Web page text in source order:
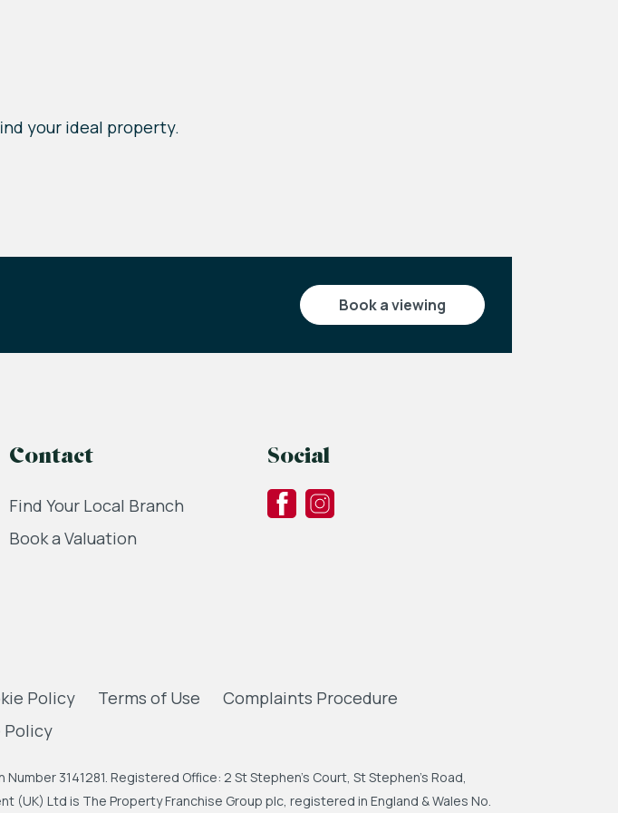
your ideal property.
book a viewing
Contact
Find Your Local Branch
Book a Valuation
Social
Policy Terms of Use
Complaints Procedure
Policy
3141281. Registered Office: 2 St Stephen's Court, St Stephen's Road,
Ltd is The Property Franchise Group plc, registered in England & Wales No.